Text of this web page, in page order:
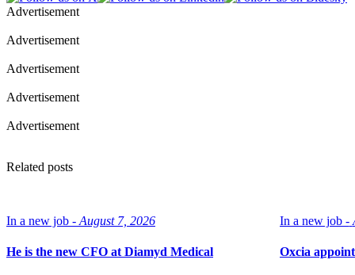
Advertisement
Advertisement
Advertisement
Advertisement
Advertisement
Related posts
In a new job - August 7, 2026
He is the new CFO at Diamyd Medical
In a new job -
Oxcia